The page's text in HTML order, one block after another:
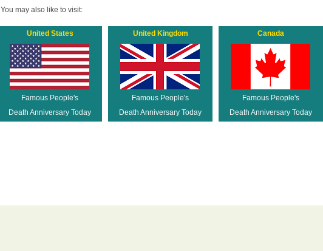
You may also like to visit:
United States
Famous People's
Death Anniversary Today
United Kingdom
Famous People's
Death Anniversary Today
Canada
Famous People's
Death Anniversary Today